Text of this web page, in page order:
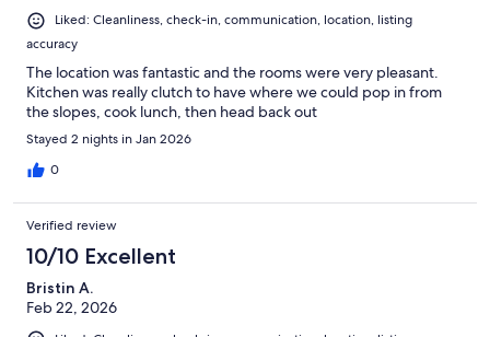
Liked: Cleanliness, check-in, communication, location, listing
accuracy
The location was fantastic and the rooms were very pleasant.
Kitchen was really clutch to have where we could pop in from
the slopes, cook lunch, then head back out
Stayed 2 nights in Jan 2026
0
Verified review
10/10 Excellent
Bristin A.
Feb 22, 2026